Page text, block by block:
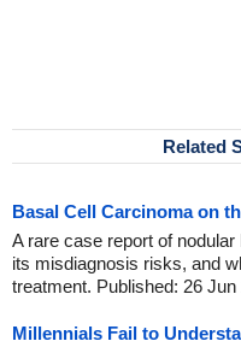
Related
Basal Cell Carcinoma on
A rare case report of
its misdiagnosis risks, and
treatment. Published: 26 Jun
Millennials Fail to